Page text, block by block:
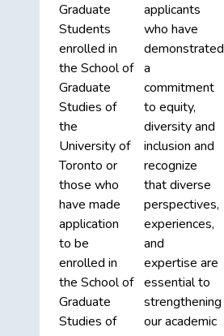
Graduate
Students
enrolled in
the School of
Graduate
Studies of
the
University of
Toronto or
those who
have made
application
to be
enrolled in
the School of
Graduate
Studies of
applicants
who have
demonstrated
a
commitment
to equity,
diversity and
inclusion and
recognize
that diverse
perspectives,
experiences,
and
expertise are
essential to
strengthening
our academic